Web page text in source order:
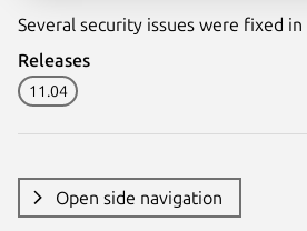
Several security issues were fixed
Releases
11.04
Open side navigation